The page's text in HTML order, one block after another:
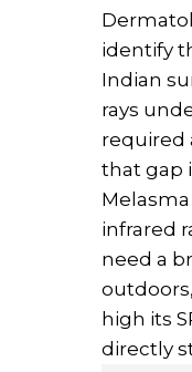
identify
Indian
rays
required
that gap
infrared
need a
high its
directly